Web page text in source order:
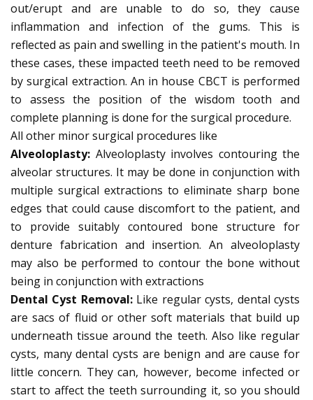
out/erupt and are unable to do so, they cause
inflammation and infection of the gums. This is
reflected as pain and swelling in the patient's mouth. In
these cases, these impacted teeth need to be removed
by surgical extraction. An in house CBCT is performed
to assess the position of the wisdom tooth and
complete planning is done for the surgical procedure.
All other minor surgical procedures like
Alveoloplasty: Alveoloplasty involves contouring the
alveolar structures. It may be done in conjunction with
multiple surgical extractions to eliminate sharp bone
edges that could cause discomfort to the patient, and
to provide suitably contoured bone structure for
denture fabrication and insertion. An alveoloplasty
may also be performed to contour the bone without
being in conjunction with extractions
Dental Cyst Removal:Like regular cysts, dental cysts
are sacs of fluid or other soft materials that build up
underneath tissue around the teeth. Also like regular
cysts, many dental cysts are benign and are cause for
little concern. They can, however, become infected or
start to affect the teeth surrounding it, so you should